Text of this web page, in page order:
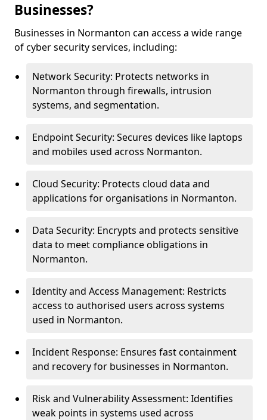
Businesses?
Businesses in Normanton can access a wide range
of cyber security services, including:
Network Security: Protects networks in
Normanton through firewalls, intrusion
systems, and segmentation.
Endpoint Security: Secures devices like laptops
and mobiles used across Normanton.
Cloud Security: Protects cloud data and
applications for organisations in Normanton.
Data Security: Encrypts and protects sensitive
data to meet compliance obligations in
Normanton.
Identity and Access Management: Restricts
access to authorised users across systems
used in Normanton.
Incident Response: Ensures fast containment
and recovery for businesses in Normanton.
Risk and Vulnerability Assessment: Identifies
weak points in systems used across